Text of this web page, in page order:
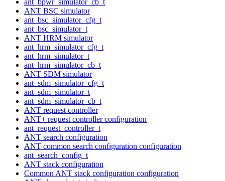
ANT BSC simulator
ant_bsc_simulator_cfg_t
ant_bsc_simulator_t
ANT HRM simulator
ant_hrm_simulator_cfg_t
ant_hrm_simulator_t
ant_hrm_simulator_cb_t
ANT SDM simulator
ant_sdm_simulator_cfg_t
ant_sdm_simulator_t
ant_sdm_simulator_cb_t
ANT request controller
ANT+ request controller configuration
ant_request_controller_t
ANT search configuration
ANT common search configuration configuration
ant_search_config_t
ANT stack configuration
Common ANT stack configuration configuration